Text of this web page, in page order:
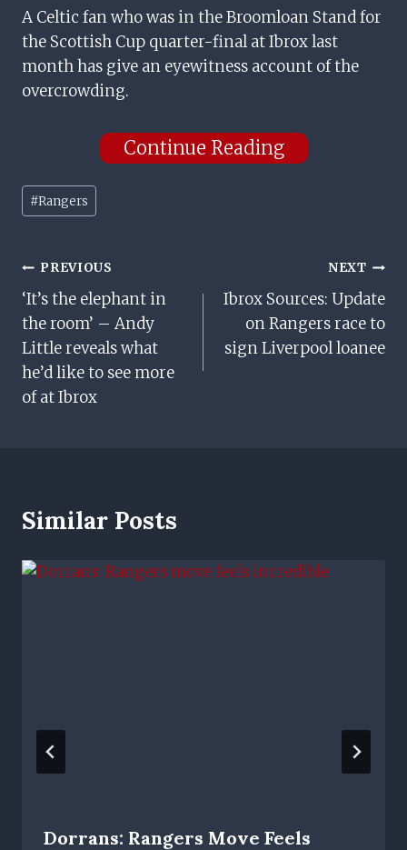
A Celtic fan who was in the Broomloan Stand for
the Scottish Cup quarter-final at Ibrox last
month has give an eyewitness account of the
overcrowding.
Continue Reading
Post
Tags:
#Rangers
Post
Navigation
PREVIOUS
‘It’s the elephant in
the room’ – Andy
Little reveals what
he’d like to see more
of at Ibrox
NEXT
Ibrox Sources: Update
on Rangers race to
sign Liverpool loanee
Similar Posts
Dorrans: Rangers Move Feels